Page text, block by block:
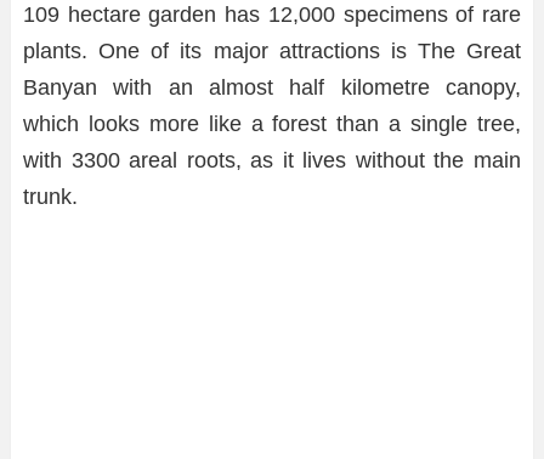
109 hectare garden has 12,000 specimens of rare
plants. One of its major attractions is The Great
Banyan with an almost half kilometre canopy,
which looks more like a forest than a single tree,
with 3300 areal roots, as it lives without the main
trunk.